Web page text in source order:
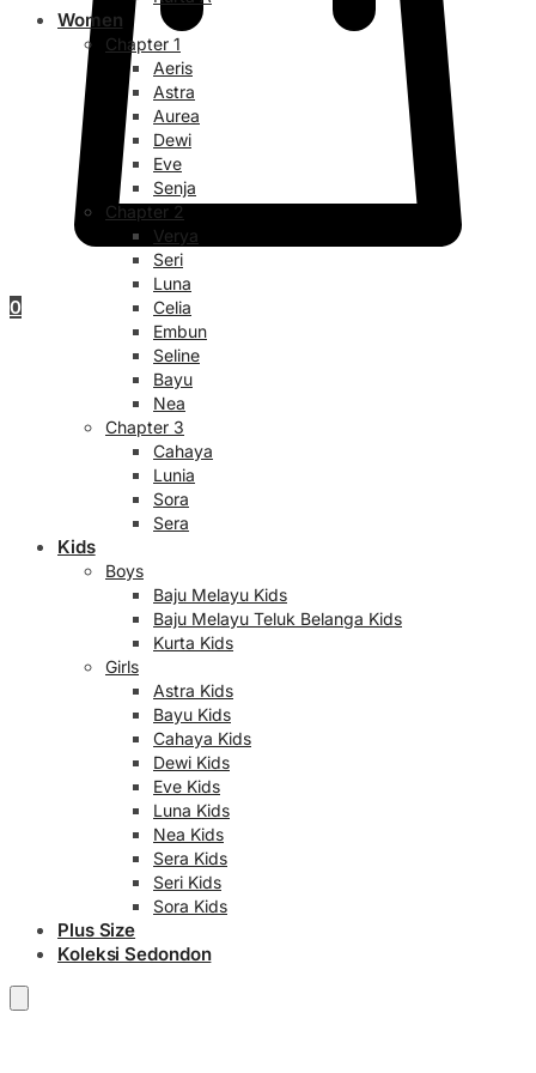
0
Women
Chapter 1
Aeris
Astra
Aurea
Dewi
Eve
Senja
Chapter 2
Verya
Seri
Luna
Celia
Embun
Seline
Bayu
Nea
Chapter 3
Cahaya
Lunia
Sora
Sera
Kids
Boys
Baju Melayu Kids
Baju Melayu Teluk Belanga Kids
Kurta Kids
Girls
Astra Kids
Bayu Kids
Cahaya Kids
Dewi Kids
Eve Kids
Luna Kids
Nea Kids
Sera Kids
Seri Kids
Sora Kids
Plus Size
Koleksi Sedondon